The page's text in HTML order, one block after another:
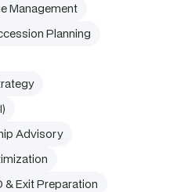
Management
Planning
Advisory
& Exit Preparation